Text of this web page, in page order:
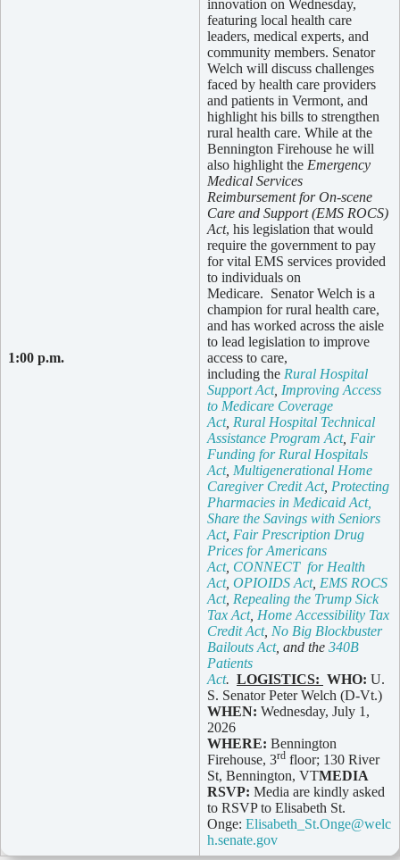
1:00 p.m.
innovation on Wednesday,
featuring local health care
leaders, medical experts, and
community members. Senator
Welch will discuss challenges
faced by health care providers
and patients in Vermont, and
highlight his bills to strengthen
rural health care. While at the
Bennington Firehouse he will
also highlight the Emergency
Medical Services
Reimbursement for On-scene
Care and Support (EMS ROCS)
Act, his legislation that would
require the government to pay
for vital EMS services provided
to individuals on
Medicare. Senator Welch is a
champion for rural health care,
and has worked across the aisle
to lead legislation to improve
access to care,
including the Rural Hospital
Support Act, Improving Access
to Medicare Coverage
Act, Rural Hospital Technical
Assistance Program Act, Fair
Funding for Rural Hospitals
Act, Multigenerational Home
Caregiver Credit Act, Protecting
Pharmacies in Medicaid Act,
Share the Savings with Seniors
Act, Fair Prescription Drug
Prices for Americans
Act, CONNECT for Health
Act, OPIOIDS Act, EMS ROCS
Act, Repealing the Trump Sick
Tax Act, Home Accessibility Tax
Credit Act, No Big Blockbuster
Bailouts Act, and the 340B
Patients
Act. LOGISTICS: WHO: U.
S. Senator Peter Welch (D-Vt.)
WHEN: Wednesday, July 1,
2026
WHERE: Bennington
Firehouse, 3rd floor; 130 River
St, Bennington, VTMEDIA
RSVP: Media are kindly asked
to RSVP to Elisabeth St.
Onge: Elisabeth_St.Onge@welc
h.senate.gov